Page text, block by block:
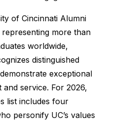
of Cincinnati Alumni
representing more than
worldwide,
distinguished
exceptional
and service. For 2026,
list includes four
personify UC’s values